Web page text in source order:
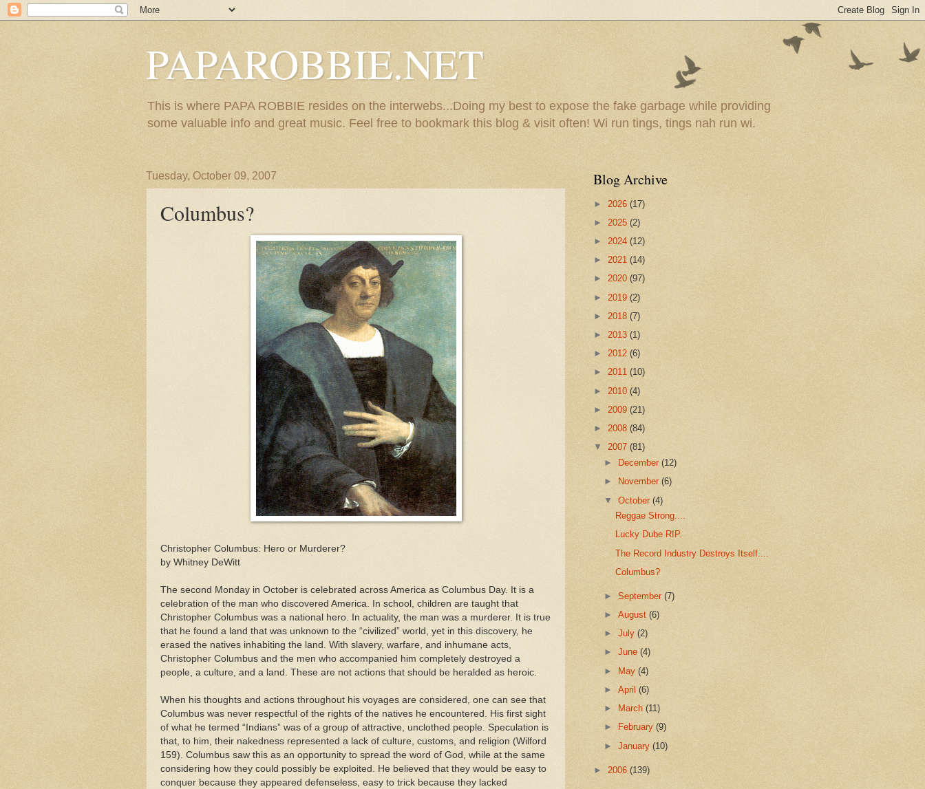
PAPAROBBIE.NET
This is where PAPA ROBBIE resides on the interwebs...Doing my best to expose the fake garbage while providing
some valuable info and great music. Feel free to bookmark this blog & visit often! Wi run tings, tings nah run wi.
Tuesday, October 09, 2007
Columbus?
Christopher Columbus: Hero or Murderer?
by Whitney DeWitt
The second Monday in October is celebrated across America as Columbus Day. It is a
celebration of the man who discovered America. In school, children are taught that
Christopher Columbus was a national hero. In actuality, the man was a murderer. It is true
that he found a land that was unknown to the “civilized” world, yet in this discovery, he
erased the natives inhabiting the land. With slavery, warfare, and inhumane acts,
Christopher Columbus and the men who accompanied him completely destroyed a
people, a culture, and a land. These are not actions that should be heralded as heroic.
When his thoughts and actions throughout his voyages are considered, one can see that
Columbus was never respectful of the rights of the natives he encountered. His first sight
of what he termed “Indians” was of a group of attractive, unclothed people. Speculation is
that, to him, their nakedness represented a lack of culture, customs, and religion (Wilford
159). Columbus saw this as an opportunity to spread the word of God, while at the same
considering how they could possibly be exploited. He believed that they would be easy to
conquer because they appeared defenseless, easy to trick because they lacked
Blog Archive
► 2026 (17)
► 2025 (2)
► 2024 (12)
► 2021 (14)
► 2020 (97)
► 2019 (2)
► 2018 (7)
► 2013 (1)
► 2012 (6)
► 2011 (10)
► 2010 (4)
► 2009 (21)
► 2008 (84)
▼ 2007 (81)
►
December(12)
►
November(6)
▼October(4)
Reggae Strong....
Lucky Dube RIP.
The Record Industry Destroys Itself....
Columbus?
►September(7)
►August(6)
►July(2)
►June(4)
► May(4)
►April(6)
►
March(11)
►
February(9)
►January(10)
► 2006 (139)